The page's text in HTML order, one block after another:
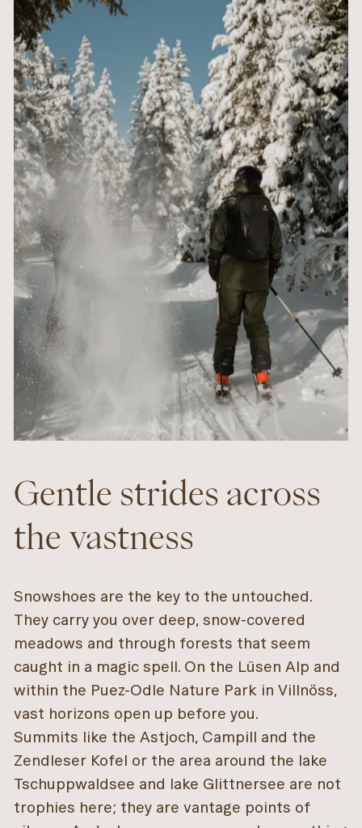
Gentle strides across
the vastness
Snowshoes are the key to the untouched.
They carry you over deep, snow-covered
meadows and through forests that seem
caught in a magic spell. On the Lüsen Alp and
within the Puez-Odle Nature Park in Villnöss,
vast horizons open up before you.
Summits like the Astjoch, Campill and the
Zendleser Kofel or the area around the lake
Tschuppwaldsee and lake Glittnersee are not
trophies here; they are vantage points of